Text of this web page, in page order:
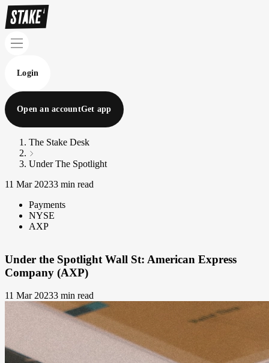
Login
Open an accountGet app
The Stake Desk
Under The Spotlight
11 Mar 20233 min read
Payments
NYSE
AXP
Under the Spotlight Wall St: American Express
Company (AXP)
11 Mar 20233 min read